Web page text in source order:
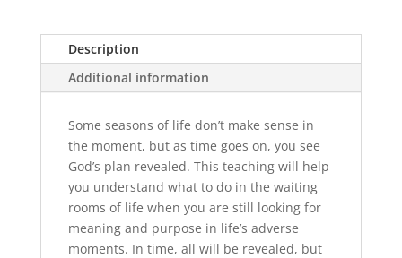
quantity
Description
Additional information
Some seasons of life don’t make sense in
the moment, but as time goes on, you see
God’s plan revealed. This teaching will help
you understand what to do in the waiting
rooms of life when you are still looking for
meaning and purpose in life’s adverse
moments. In time, all will be revealed, but